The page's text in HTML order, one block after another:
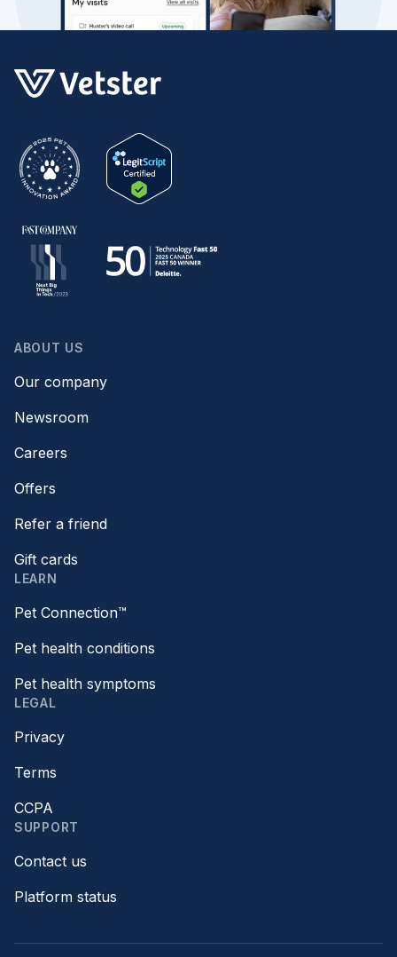
ABOUT US
Our company
Newsroom
Careers
Offers
Refer a friend
Gift cards
LEARN
Pet Connection™
Pet health conditions
Pet health symptoms
LEGAL
Privacy
Terms
CCPA
SUPPORT
Contact us
Platform status